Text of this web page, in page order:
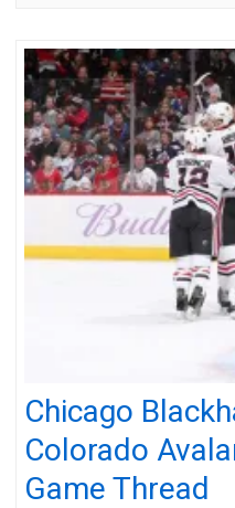
Chicago
Colorado
Game Thread